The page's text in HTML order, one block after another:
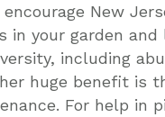
New
your garden and
including
huge benefit is
For help in